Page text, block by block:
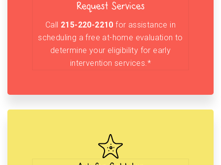
Request Services
Call 215-220-2210 for assistance in
scheduling a free at-home evaluation to
determine your eligibility for early
intervention services.*